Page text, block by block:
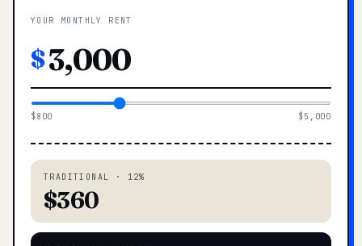
YOUR MONTHLY RENT
$
$800 $5,000
TRADITIONAL · 12%
$360